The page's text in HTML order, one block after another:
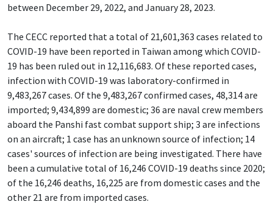
between December 29, 2022, and January 28, 2023.
The CECC reported that a total of 21,601,363 cases related to
COVID-19 have been reported in Taiwan among which COVID-
19 has been ruled out in 12,116,683. Of these reported cases,
infection with COVID-19 was laboratory-confirmed in
9,483,267 cases. Of the 9,483,267 confirmed cases, 48,314 are
imported; 9,434,899 are domestic; 36 are naval crew members
aboard the Panshi fast combat support ship; 3 are infections
on an aircraft; 1 case has an unknown source of infection; 14
cases' sources of infection are being investigated. There have
been a cumulative total of 16,246 COVID-19 deaths since 2020;
of the 16,246 deaths, 16,225 are from domestic cases and the
other 21 are from imported cases.